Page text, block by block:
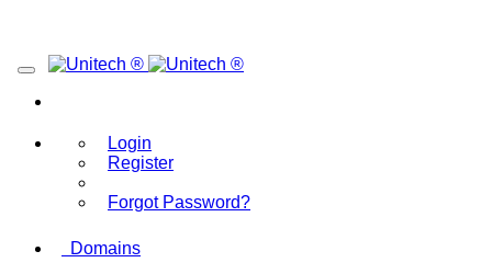
Login
Register
Forgot Password?
Domains